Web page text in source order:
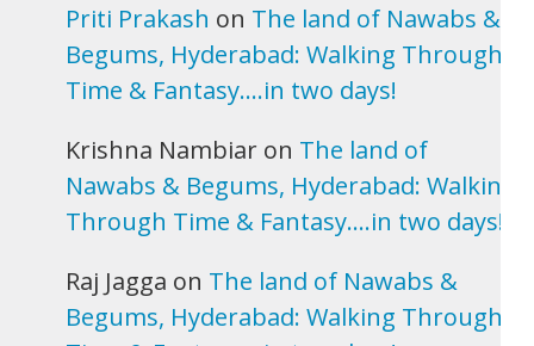
Priti Prakash on The land of Nawabs &
Begums, Hyderabad: Walking Through
Time & Fantasy….in two days!
Krishna Nambiar on The land of
Nawabs & Begums, Hyderabad: Walking
Through Time & Fantasy….in two days!
Raj Jagga on The land of Nawabs &
Begums, Hyderabad: Walking Through